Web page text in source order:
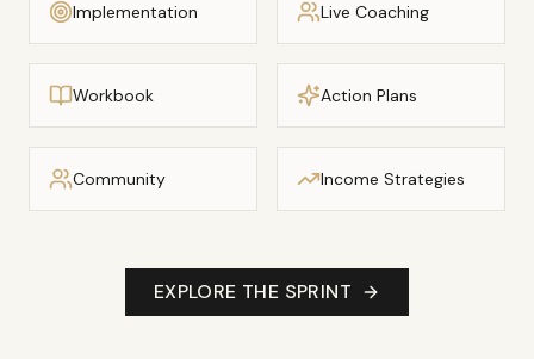
Implementation Live Coaching
Workbook Action Plans
Community Income Strategies
EXPLORE THE SPRINT